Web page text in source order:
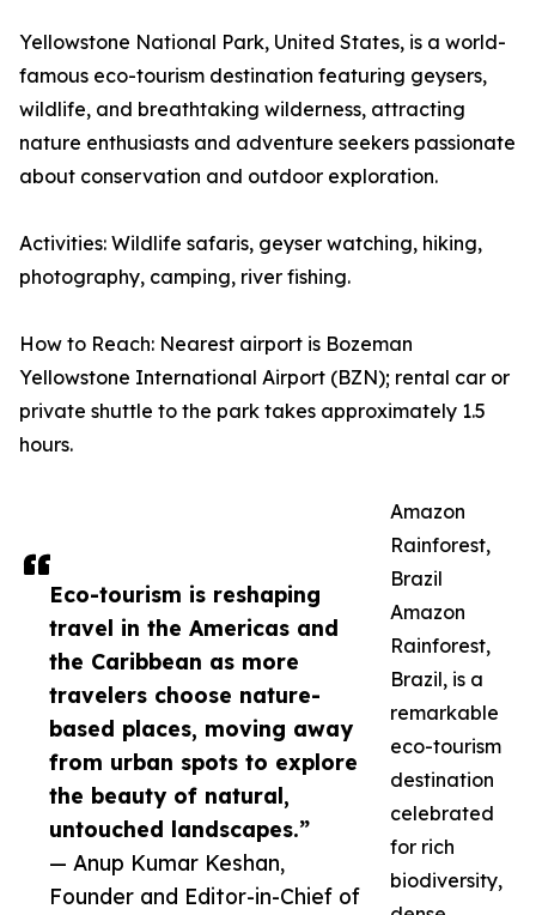
Eco-tourism is reshaping
travel in the Americas and
the Caribbean as more
travelers choose nature-
based places, moving away
from urban spots to explore
the beauty of natural,
untouched landscapes.”
— Anup Kumar Keshan,
Founder and Editor-in-Chief of
Yellowstone National Park, United States, is a world-
famous eco-tourism destination featuring geysers,
wildlife, and breathtaking wilderness, attracting
nature enthusiasts and adventure seekers passionate
about conservation and outdoor exploration.
Activities: Wildlife safaris, geyser watching, hiking,
photography, camping, river fishing.
How to Reach: Nearest airport is Bozeman
Yellowstone International Airport (BZN); rental car or
private shuttle to the park takes approximately 1.5
hours.
Amazon
Rainforest,
Brazil
Amazon
Rainforest,
Brazil, is a
remarkable
eco-tourism
destination
celebrated
for rich
biodiversity,